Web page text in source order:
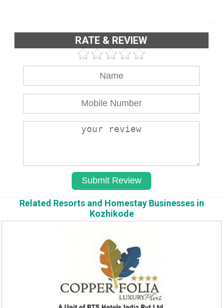
RATE & REVIEW
Related Resorts and Homestay Businesses in
Kozhikode